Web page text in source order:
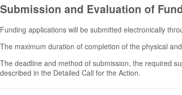
Submission and Evaluation of
Funding applications will be submitted electronically
The maximum duration of completion of the physical
The deadline and method of submission, the required
described in the Detailed Call for the Action.